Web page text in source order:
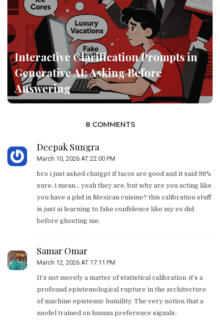
Interactive Clarification Prompts in
Generative AI: Asking Before
Answering
8 COMMENTS
Deepak Sungra
March 10, 2026 AT 22:00 PM
bro i just asked chatgpt if tacos are good and it said 98%
sure. i mean... yeah they are, but why are you acting like
you have a phd in Mexican cuisine? this calibration stuff
is just ai learning to fake confidence like my ex did
before ghosting me.
Samar Omar
March 12, 2026 AT 17:11 PM
It’s not merely a matter of statistical calibration-it’s a
profound epistemological rupture in the architecture
of machine epistemic humility. The very notion that a
model trained on human preference signals-